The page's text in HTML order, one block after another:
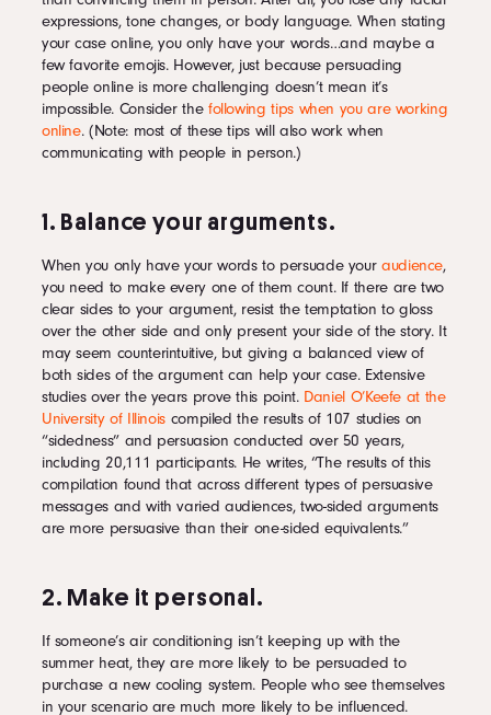
expressions, tone changes, or body language. When stating
your case online, you only have your words…and maybe a
few favorite emojis. However, just because persuading
people online is more challenging doesn’t mean it’s
impossible. Consider the following tips when you are working
online. (Note: most of these tips will also work when
communicating with people in person.)
1. Balance your arguments.
When you only have your words to persuade youraudience,
you need to make every one of them count. If there are two
clear sides to your argument, resist the temptation to gloss
over the other side and only present your side of the story. It
may seem counterintuitive, but giving a balanced view of
both sides of the argument can help your case. Extensive
studies over the years prove this point. Daniel O’Keefe at the
University of Illinois compiled the results of 107 studies on
“sidedness” and persuasion conducted over 50 years,
including 20,111 participants. He writes, “The results of this
compilation found that across different types of persuasive
messages and with varied audiences, two-sided arguments
are more persuasive than their one-sided equivalents.”
2. Make it personal.
If someone’s air conditioning isn’t keeping up with the
summer heat, they are more likely to be persuaded to
purchase a new cooling system. People who see themselves
in your scenario are much more likely to be influenced.